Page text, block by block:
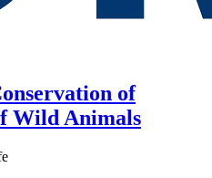
of
Wild Animals